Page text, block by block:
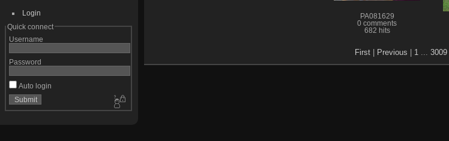
Login
Quick connect
Username
Password
Auto login
PA081629
0 comments
682 hits
First| Previous 1 3009